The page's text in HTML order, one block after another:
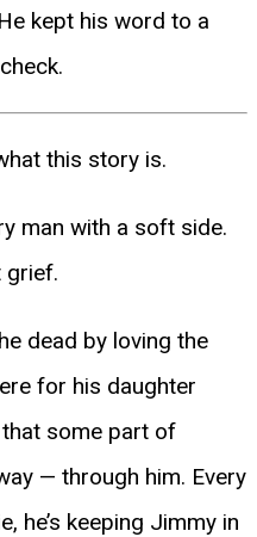
kept his word to a
this story is.
man with a soft side.
grief.
dead by loving the
for his daughter
some part of
— through him. Every
he’s keeping Jimmy in